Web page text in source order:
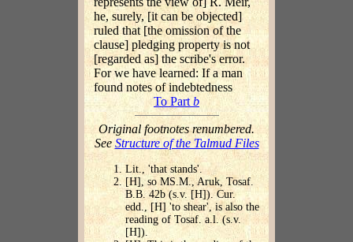
he, surely, [it can be objected]
ruled that [the omission of the
clause] pledging property is not
[regarded as] the scribe's error.
For we have learned: If a man
found notes of indebtedness
To Part b
Original footnotes renumbered.
See Structure of the Talmud Files
Lit., 'that stands'.
[H], so MS.M., Aruk, Tosaf.
B.B. 42b (s.v. [H]). Cur.
edd., [H] 'to shear', is also the
reading of Tosaf. a.l. (s.v.
[H]).